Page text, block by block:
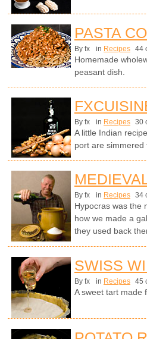
PASTA
By fx in Recipes 44
Homemade
peasant dish.
By fx in Recipes 30
A little Indian
port are simmered
By fx in Recipes 34
Hypocras was the
how we made a
they used back
SWISS
By fx in Recipes 45
A sweet tart made